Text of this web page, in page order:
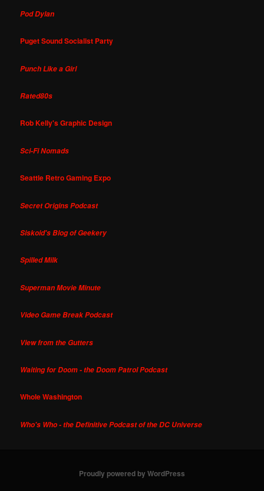
Pod Dylan
Puget Sound Socialist Party
Punch Like a Girl
Rated80s
Rob Kelly's Graphic Design
Sci-Fi Nomads
Seattle Retro Gaming Expo
Secret Origins Podcast
Siskoid's Blog of Geekery
Spilled Milk
Superman Movie Minute
Video Game Break Podcast
View from the Gutters
Waiting for Doom - the Doom Patrol Podcast
Whole Washington
Who's Who - the Definitive Podcast of the DC Universe
Proudly powered by WordPress